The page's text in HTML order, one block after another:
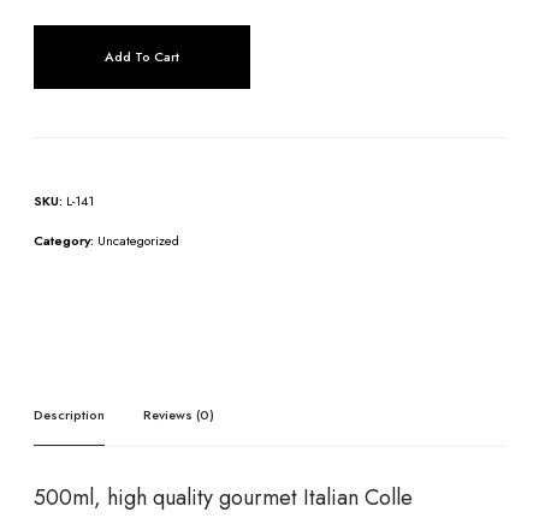
Add To Cart
SKU: L-141
Category: Uncategorized
Description Reviews (0)
500ml, high quality gourmet Italian Colle